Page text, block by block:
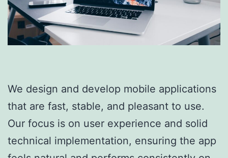
We design and develop mobile applications
that are fast, stable, and pleasant to use.
Our focus is on user experience and solid
technical implementation, ensuring the app